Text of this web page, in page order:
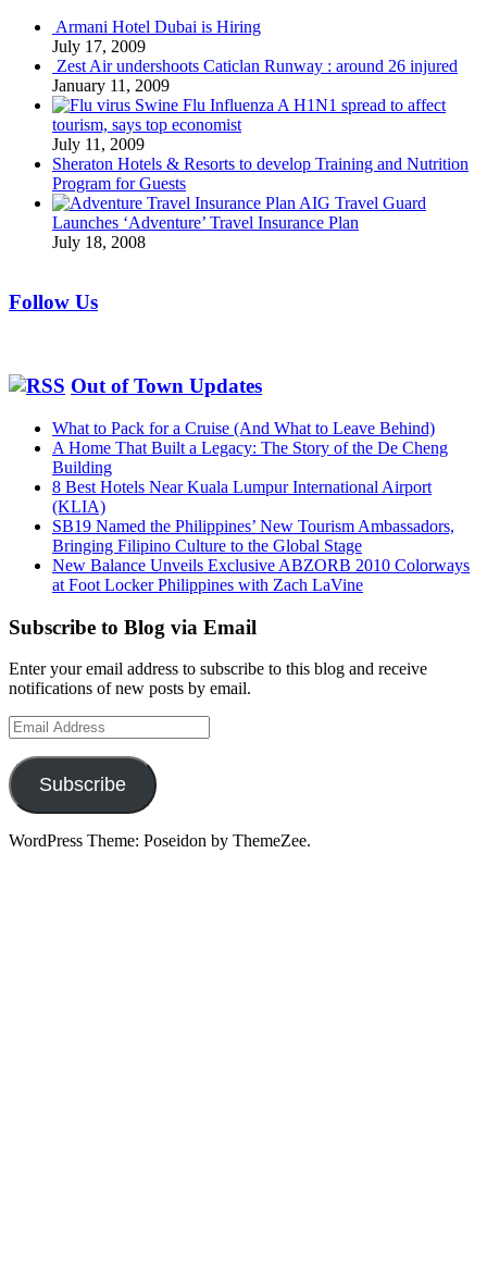
Armani Hotel Dubai is Hiring
July 17, 2009
Zest Air undershoots Caticlan Runway : around 26 injured
January 11, 2009
Swine Flu Influenza A H1N1 spread to affect
tourism, says top economist
July 11, 2009
Sheraton Hotels & Resorts to develop Training and Nutrition
Program for Guests
AIG Travel Guard
Launches ‘Adventure’ Travel Insurance Plan
July 18, 2008
Follow Us
Out of Town Updates
What to Pack for a Cruise (And What to Leave Behind)
A Home That Built a Legacy: The Story of the De Cheng
Building
8 Best Hotels Near Kuala Lumpur International Airport
(KLIA)
SB19 Named the Philippines’ New Tourism Ambassadors,
Bringing Filipino Culture to the Global Stage
New Balance Unveils Exclusive ABZORB 2010 Colorways
at Foot Locker Philippines with Zach LaVine
Subscribe to Blog via Email
Enter your email address to subscribe to this blog and receive
notifications of new posts by email.
Email
Address
Subscribe
WordPress Theme: Poseidon by ThemeZee.